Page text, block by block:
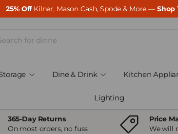
25% Off Kilner, Mason Cash, Spode & More — Shop
Dine & Drink Kitchen
Lighting
365-Day Returns
On most orders, no fuss
Price
We will